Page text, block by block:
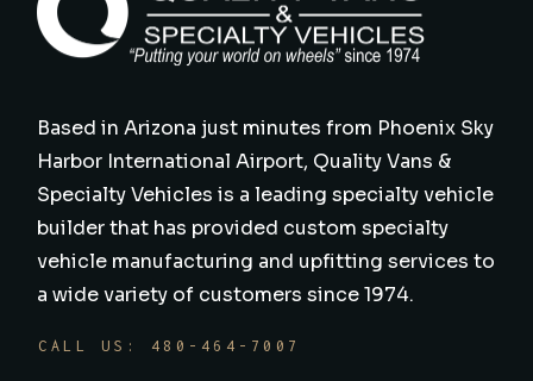
Based in Arizona just minutes from Phoenix Sky
Harbor International Airport, Quality Vans &
Specialty Vehicles is a leading specialty vehicle
builder that has provided custom specialty
vehicle manufacturing and upfitting services to
a wide variety of customers since 1974.
CALL US: 480-464-7007